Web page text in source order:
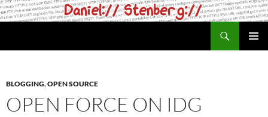
Skip
to
BLOGGING,OPEN SOURCE
OPEN FORCE ON IDG